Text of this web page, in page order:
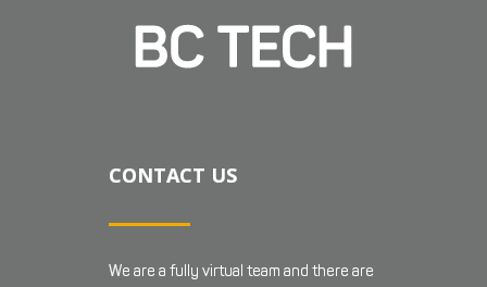
CONTACT US
We are a fully virtual team and there are